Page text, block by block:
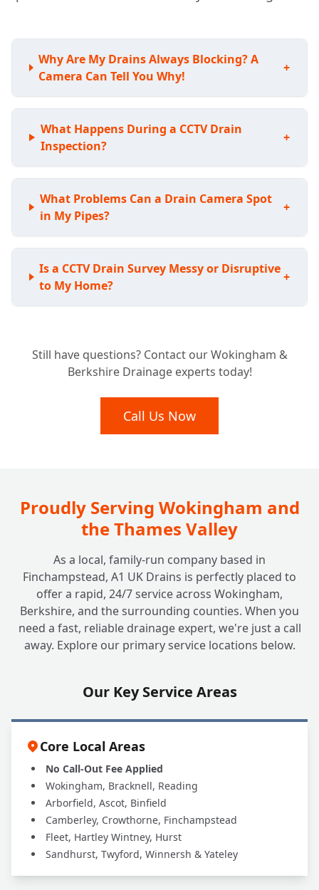
Why Are My Drains Always Blocking? A
Camera Can Tell You Why!
+
What Happens During a CCTV Drain
Inspection?
+
What Problems Can a Drain Camera Spot
in My Pipes?
+
Is a CCTV Drain Survey Messy or Disruptive
to My Home?
+
Purchase Drain Survey is Essential
+
What Happens After Our Drainage Camera
Still have questions? Contact our Wokingham &
Berkshire Drainage experts today!
Call Us Now
Proudly Serving Wokingham and
the Thames Valley
As a local, family-run company based in
Finchampstead, A1 UK Drains is perfectly placed to
offer a rapid, 24/7 service across Wokingham,
Berkshire, and the surrounding counties. When you
need a fast, reliable drainage expert, we're just a call
away. Explore our primary service locations below.
Our Key Service Areas
Core Local Areas
No Call-Out Fee Applied
Wokingham, Bracknell, Reading
Arborfield, Ascot, Binfield
Camberley, Crowthorne, Finchampstead
Fleet, Hartley Wintney, Hurst
Sandhurst, Twyford, Winnersh & Yateley